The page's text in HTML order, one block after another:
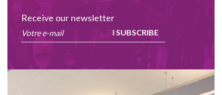
Receive our newsletter
I SUBSCRIBE